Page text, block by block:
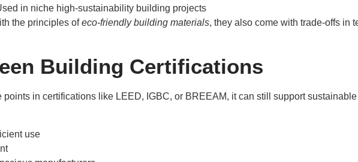
in niche high-sustainability building projects
the principles ofeco-friendly building materials, they also come with trade-offs in
Building Certifications
in certifications like LEED, IGBC, or BREEAM, it can still support
use